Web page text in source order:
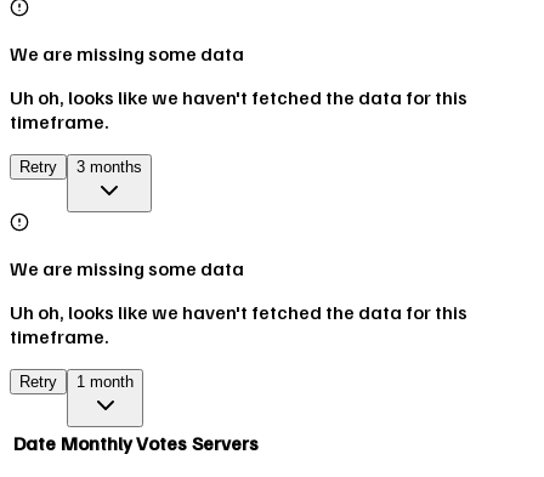
We are missing some data
Uh oh, looks like we haven't fetched the data for this
timeframe.
Retry 3 months
We are missing some data
Uh oh, looks like we haven't fetched the data for this
timeframe.
Retry 1 month
Date Monthly Votes Servers